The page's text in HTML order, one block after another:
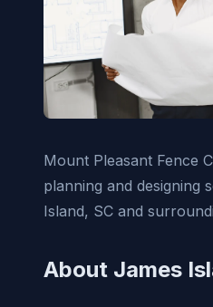
Mount Pleasant Fence
planning and designing
Island, SC and
About James